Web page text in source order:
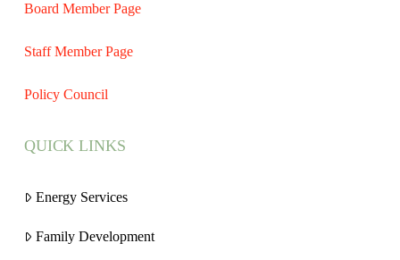
Board Member Page
Staff Member Page
Policy Council
QUICK LINKS
Energy Services
Family Development